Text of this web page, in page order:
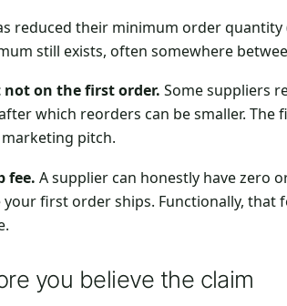
reduced their minimum order quantity
still exists, often somewhere
on the first order. Some suppliers
which reorders can be smaller. The
pitch.
fee. A supplier can honestly have zero
first order ships. Functionally, that
you believe the claim